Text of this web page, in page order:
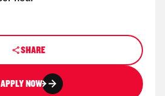
SHARE
APPLY NOW